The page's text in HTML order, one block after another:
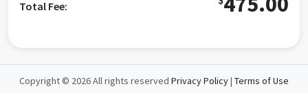
Total Fee:
Copyright © 2026 All rights reserved Privacy Policy| Terms of Use